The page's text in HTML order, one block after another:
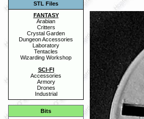
STL Files
FANTASY
Arabian
Critters
Crystal Garden
Dungeon Accessories
Laboratory
Tentacles
Wizarding Workshop
SCI-FI
Accessories
Armory
Drones
Industrial
Bits